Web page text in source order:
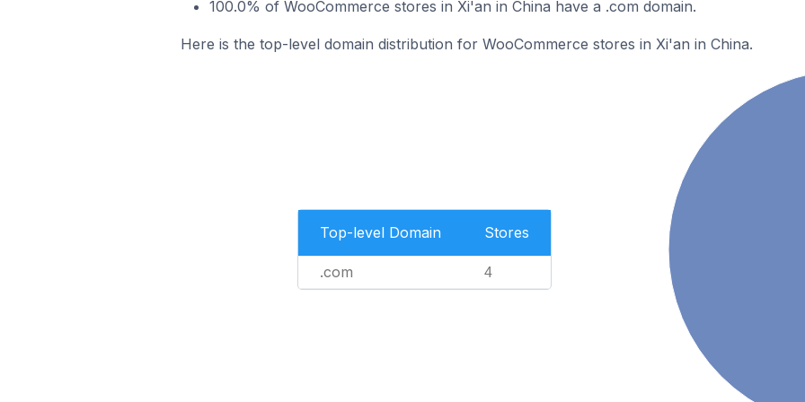
100.0% of WooCommerce stores in Xi'an in China have a .com domain.
Here is the top-level domain distribution for WooCommerce stores in Xi'an in China.
Top-level Domain Stores
.com 4